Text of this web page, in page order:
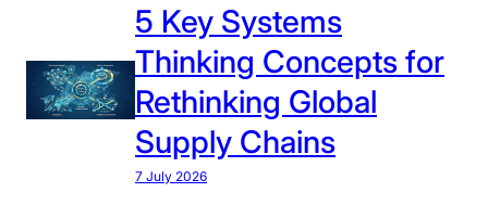
e
s
T
h
r
o
u
5 Key Systems
Thinking Concepts for
Rethinking Global
Supply Chains
7 July 2026